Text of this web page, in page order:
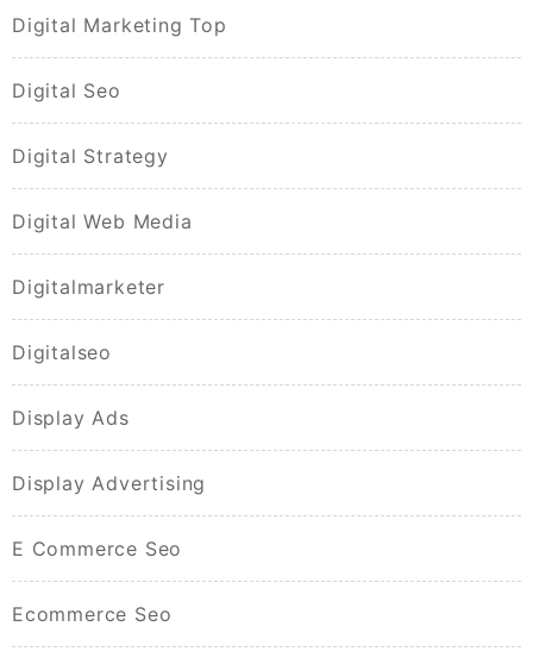
Digital Marketing Top
Digital Seo
Digital Strategy
Digital Web Media
Digitalmarketer
Digitalseo
Display Ads
Display Advertising
E Commerce Seo
Ecommerce Seo